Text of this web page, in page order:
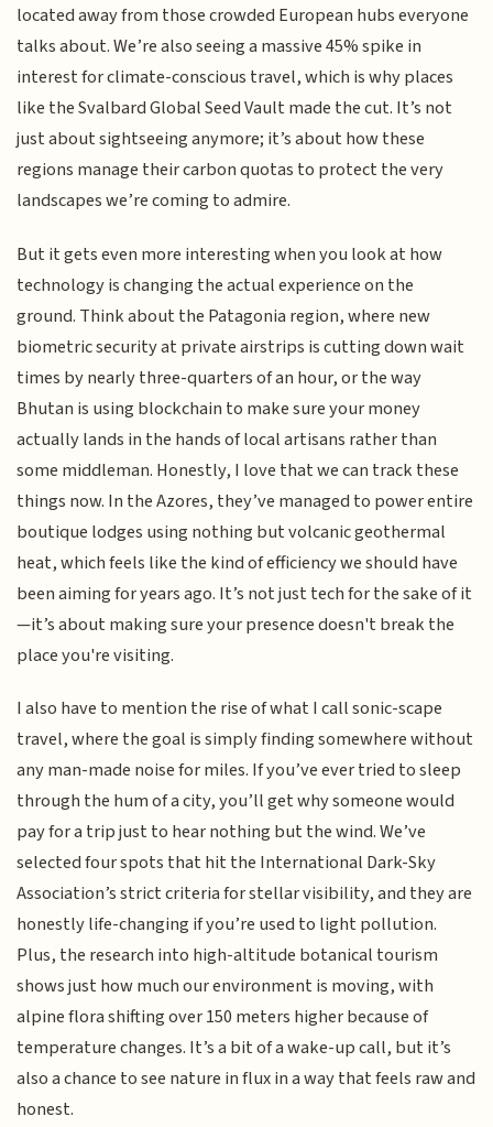
located away from those crowded European hubs everyone
talks about. We’re also seeing a massive 45% spike in
interest for climate-conscious travel, which is why places
like the Svalbard Global Seed Vault made the cut. It’s not
just about sightseeing anymore; it’s about how these
regions manage their carbon quotas to protect the very
landscapes we’re coming to admire.
But it gets even more interesting when you look at how
technology is changing the actual experience on the
ground. Think about the Patagonia region, where new
biometric security at private airstrips is cutting down wait
times by nearly three-quarters of an hour, or the way
Bhutan is using blockchain to make sure your money
actually lands in the hands of local artisans rather than
some middleman. Honestly, I love that we can track these
things now. In the Azores, they’ve managed to power entire
boutique lodges using nothing but volcanic geothermal
heat, which feels like the kind of efficiency we should have
been aiming for years ago. It’s not just tech for the sake of it
—it’s about making sure your presence doesn't break the
place you're visiting.
I also have to mention the rise of what I call sonic-scape
travel, where the goal is simply finding somewhere without
any man-made noise for miles. If you’ve ever tried to sleep
through the hum of a city, you’ll get why someone would
pay for a trip just to hear nothing but the wind. We’ve
selected four spots that hit the International Dark-Sky
Association’s strict criteria for stellar visibility, and they are
honestly life-changing if you’re used to light pollution.
Plus, the research into high-altitude botanical tourism
shows just how much our environment is moving, with
alpine flora shifting over 150 meters higher because of
temperature changes. It’s a bit of a wake-up call, but it’s
also a chance to see nature in flux in a way that feels raw and
honest.